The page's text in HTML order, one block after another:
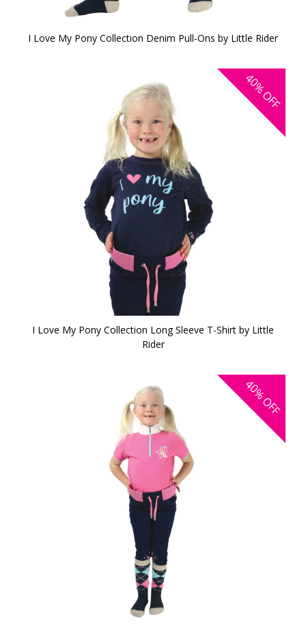
I Love My Pony Collection Denim Pull-Ons by Little Rider
40%
OFF
I Love My Pony Collection Long Sleeve T-Shirt by Little
Rider
40%
OFF